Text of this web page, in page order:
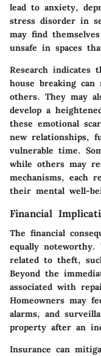
lead to anxiety,
stress disorder in
may find
unsafe in spaces
Research indicates
house breaking
others. They may
develop a
these emotional
new relationships,
vulnerable time.
while others may
mechanisms, each
their mental well-
Financial
The financial
equally
related to theft,
Beyond the
associated with
Homeowners may
alarms, and
property after an
Insurance can